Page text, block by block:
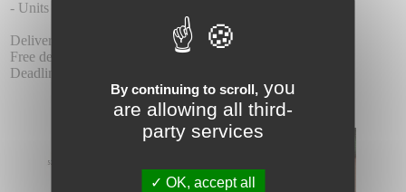
- Units per box 6.
Delivery :
Free delivery from 24 units, in the same product range.
Deadline 10 - 15 days.
By continuing to scroll, you
are allowing all third-
party services
OK, accept all